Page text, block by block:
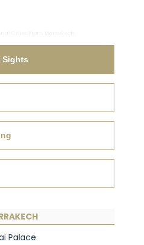
Sights
Palace